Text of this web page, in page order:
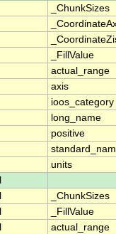
_ChunkSizes
_FillValue
actual_range
axis
ioos_category
long_name
positive
units
_ChunkSizes
_FillValue
actual_range